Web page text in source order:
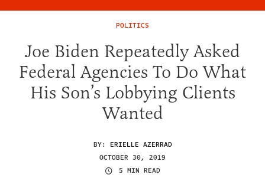
POLITICS
Joe Biden Repeatedly Asked
Federal Agencies To Do What
His Son’s Lobbying Clients
Wanted
BY: ERIELLE AZERRAD
OCTOBER 30, 2019
5 MIN READ